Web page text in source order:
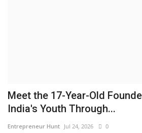
Meet the 17-Year-Old
India's Youth Through...
Entrepreneur Hunt Jul 24, 2026 0